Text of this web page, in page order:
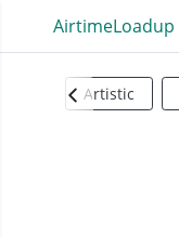
AirtimeLoadup
Artistic